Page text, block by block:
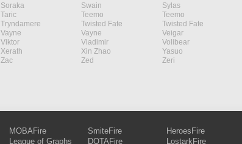
Soraka Swain Sylas
Taric Teemo Teemo
Tryndamere Twisted Fate Twisted Fate
Vayne Vayne Veigar
Viktor Vladimir Volibear
Xerath Xin Zhao Yasuo
Zac Zed Zeri
MOBAFire
League of Graphs
SmiteFire
DOTAFire
HeroesFire
LostarkFire